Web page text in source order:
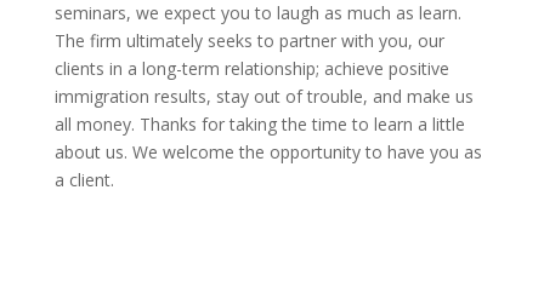
seminars, we expect you to laugh as much as learn.
The firm ultimately seeks to partner with you, our
clients in a long-term relationship; achieve positive
immigration results, stay out of trouble, and make us
all money. Thanks for taking the time to learn a little
about us. We welcome the opportunity to have you as
a client.